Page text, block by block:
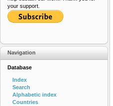
your support.
Navigation
Database
Index
Search
Alphabetic index
Countries